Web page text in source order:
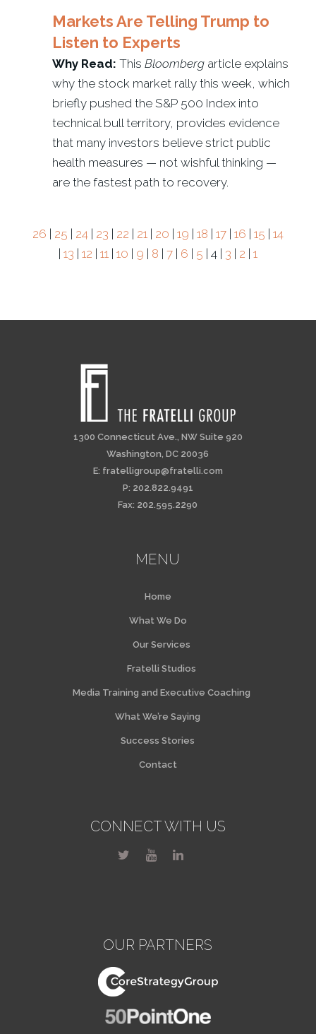
Markets Are Telling Trump to
Listen to Experts
Why Read: This Bloombergarticle explains
why the stock market rally this week, which
briefly pushed the S&P 500 Index into
technical bull territory, provides evidence
that many investors believe strict public
health measures — not wishful thinking —
are the fastest path to recovery.
26 | 25 | 24| 23 | 22 | 21 | 20 | 19 | 18 | 17| 16 | 15 | 14
| 13 | 12 | 11 | 10 | 9 | 8 | 7| 6 | 5 | 4 | 3 | 2 | 1
1300 Connecticut Ave., NW Suite 920
Washington, DC 20036
E: fratelligroup@fratelli.com
P: 202.822.9491
Fax: 202.595.2290
MENU
Home
What We Do
Our Services
Fratelli Studios
Media Training and Executive Coaching
What We’re Saying
Success Stories
Contact
CONNECT WITH US
OUR PARTNERS